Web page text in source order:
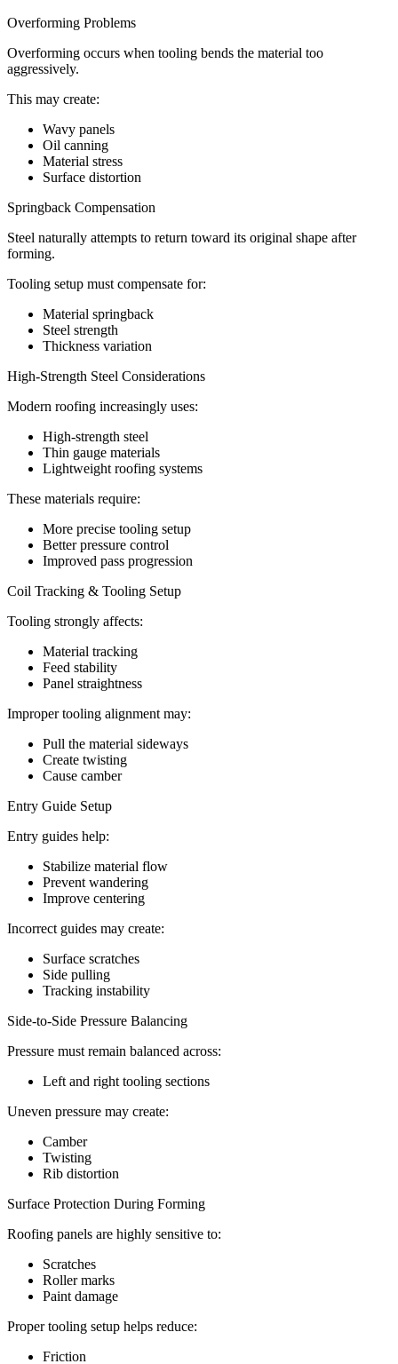
Overforming Problems
Overforming occurs when tooling bends the material too
aggressively.
This may create:
Wavy panels
Oil canning
Material stress
Surface distortion
Springback Compensation
Steel naturally attempts to return toward its original shape after
forming.
Tooling setup must compensate for:
Material springback
Steel strength
Thickness variation
High-Strength Steel Considerations
Modern roofing increasingly uses:
High-strength steel
Thin gauge materials
Lightweight roofing systems
These materials require:
More precise tooling setup
Better pressure control
Improved pass progression
Coil Tracking & Tooling Setup
Tooling strongly affects:
Material tracking
Feed stability
Panel straightness
Improper tooling alignment may:
Pull the material sideways
Create twisting
Cause camber
Entry Guide Setup
Entry guides help:
Stabilize material flow
Prevent wandering
Improve centering
Incorrect guides may create:
Surface scratches
Side pulling
Tracking instability
Side-to-Side Pressure Balancing
Pressure must remain balanced across:
Left and right tooling sections
Uneven pressure may create:
Camber
Twisting
Rib distortion
Surface Protection During Forming
Roofing panels are highly sensitive to:
Scratches
Roller marks
Paint damage
Proper tooling setup helps reduce:
Friction